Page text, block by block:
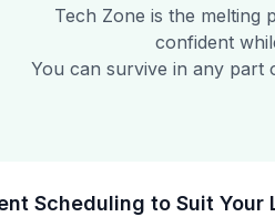
Tech Zone is the melting
confident
You can survive in any part
Scheduling to Suit Your